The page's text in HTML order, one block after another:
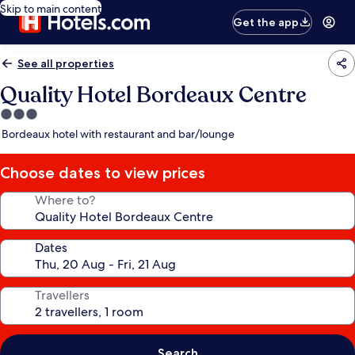
Skip to main content
Get the app
See all properties
Quality Hotel Bordeaux Centre
3.0
star
Bordeaux hotel with restaurant and bar/lounge
Choose dates to view prices
Where to?
Dates
Travellers